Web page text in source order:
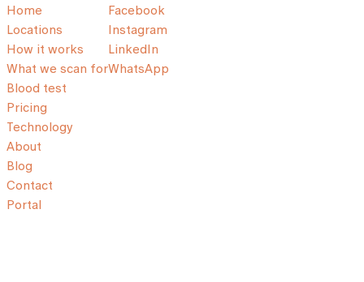
Home
Locations
How it works
What we scan for
Blood test
Pricing
Technology
About
Blog
Contact
Portal
Facebook
Instagram
LinkedIn
WhatsApp